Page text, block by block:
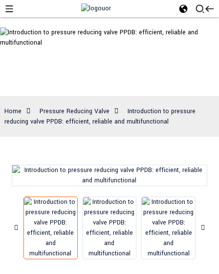
Home Pressure Reducing Valve
Introduction to pressure
reducing valve PPDB: efficient, reliable and multifunctional